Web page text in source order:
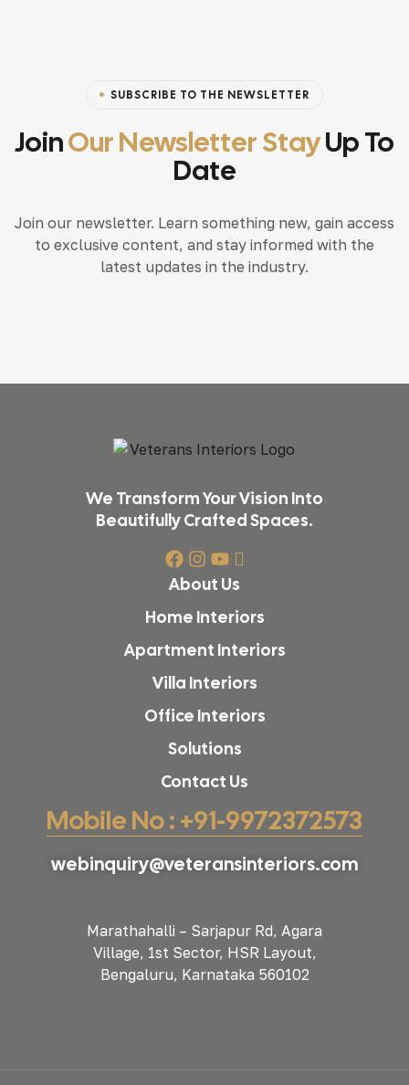
SUBSCRIBE TO THE NEWSLETTER
JoinOur Newsletter StayUp To
Date
Join our newsletter. Learn something new, gain access
to exclusive content, and stay informed with the
latest updates in the industry.
We Transform Your Vision Into
Beautifully Crafted Spaces.
About Us
Home Interiors
Apartment Interiors
Villa Interiors
Office Interiors
Solutions
Contact Us
Mobile No : +91-9972372573
webinquiry@veteransinteriors.com
Marathahalli – Sarjapur Rd, Agara
Village, 1st Sector, HSR Layout,
Bengaluru, Karnataka 560102